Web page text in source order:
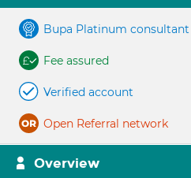
Bupa Platinum consultant
Fee assured
Verified account
Open Referral network
Overview